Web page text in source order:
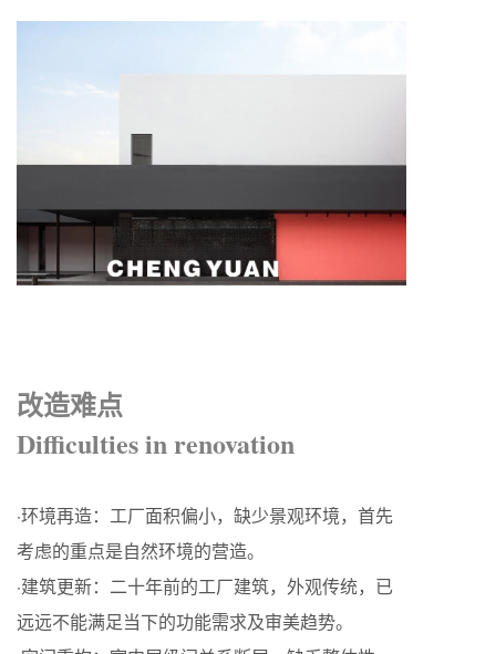
改造难点
Difficulties in renovation
·环境再造：工厂面积偏小，缺少景观环境，首先
考虑的重点是自然环境的营造。
·建筑更新：二十年前的工厂建筑，外观传统，已
远远不能满足当下的功能需求及审美趋势。